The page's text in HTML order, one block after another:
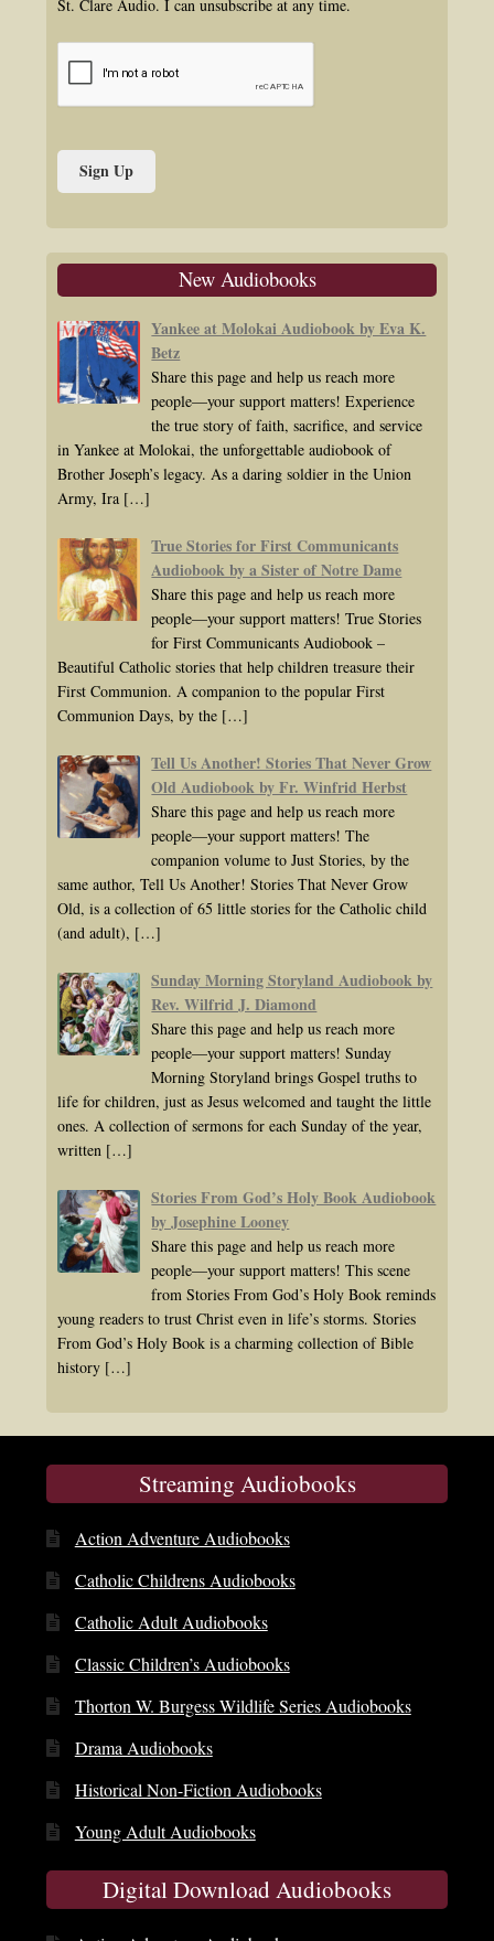
St. Clare Audio. I can unsubscribe at any time.
New Audiobooks
Yankee at Molokai Audiobook by Eva K.
Betz
Share this page and help us reach more
people—your support matters! Experience
the true story of faith, sacrifice, and service
in Yankee at Molokai, the unforgettable audiobook of
Brother Joseph’s legacy. As a daring soldier in the Union
Army, Ira […]
True Stories for First Communicants
Audiobook by a Sister of Notre Dame
Share this page and help us reach more
people—your support matters! True Stories
for First Communicants Audiobook –
Beautiful Catholic stories that help children treasure their
First Communion. A companion to the popular First
Communion Days, by the […]
Tell Us Another! Stories That Never Grow
Old Audiobook by Fr. Winfrid Herbst
Share this page and help us reach more
people—your support matters! The
companion volume to Just Stories, by the
same author, Tell Us Another! Stories That Never Grow
Old, is a collection of 65 little stories for the Catholic child
(and adult), […]
Sunday Morning Storyland Audiobook by
Rev. Wilfrid J. Diamond
Share this page and help us reach more
people—your support matters! Sunday
Morning Storyland brings Gospel truths to
life for children, just as Jesus welcomed and taught the little
ones. A collection of sermons for each Sunday of the year,
written […]
Stories From God’s Holy Book Audiobook
by Josephine Looney
Share this page and help us reach more
people—your support matters! This scene
from Stories From God’s Holy Book reminds
young readers to trust Christ even in life’s storms. Stories
From God’s Holy Book is a charming collection of Bible
history […]
Streaming Audiobooks
Action Adventure Audiobooks
Catholic Childrens Audiobooks
Catholic Adult Audiobooks
Classic Children’s Audiobooks
Thorton W. Burgess Wildlife Series Audiobooks
Drama Audiobooks
Historical Non-Fiction Audiobooks
Young Adult Audiobooks
Digital Download Audiobooks